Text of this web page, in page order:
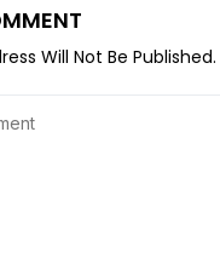
Will Not Be Published.